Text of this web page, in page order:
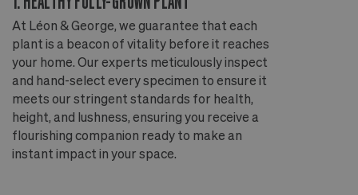
At Léon & George, we guarantee that each
plant is a beacon of vitality before it reaches
your home. Our experts meticulously inspect
and hand-select every specimen to ensure it
meets our stringent standards for health,
height, and lushness, ensuring you receive a
flourishing companion ready to make an
instant impact in your space.